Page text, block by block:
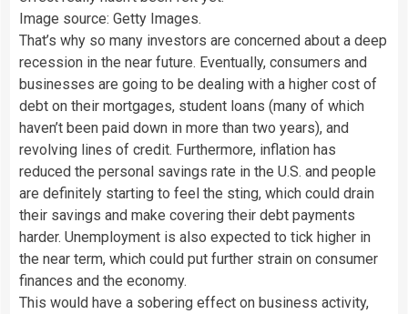
Image source: Getty Images.
That’s why so many investors are concerned about a deep
recession in the near future. Eventually, consumers and
businesses are going to be dealing with a higher cost of
debt on their mortgages, student loans (many of which
haven’t been paid down in more than two years), and
revolving lines of credit. Furthermore, inflation has
reduced the personal savings rate in the U.S. and people
are definitely starting to feel the sting, which could drain
their savings and make covering their debt payments
harder. Unemployment is also expected to tick higher in
the near term, which could put further strain on consumer
finances and the economy.
This would have a sobering effect on business activity,